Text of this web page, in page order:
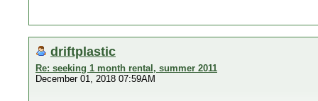
driftplastic
Re: seeking 1 month rental, summer 2011
December 01, 2018 07:59AM